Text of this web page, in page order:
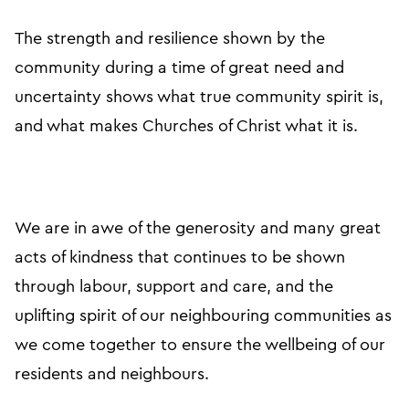
The strength and resilience shown by the
community during a time of great need and
uncertainty shows what true community spirit is,
and what makes Churches of Christ what it is.
We are in awe of the generosity and many great
acts of kindness that continues to be shown
through labour, support and care, and the
uplifting spirit of our neighbouring communities as
we come together to ensure the wellbeing of our
residents and neighbours.